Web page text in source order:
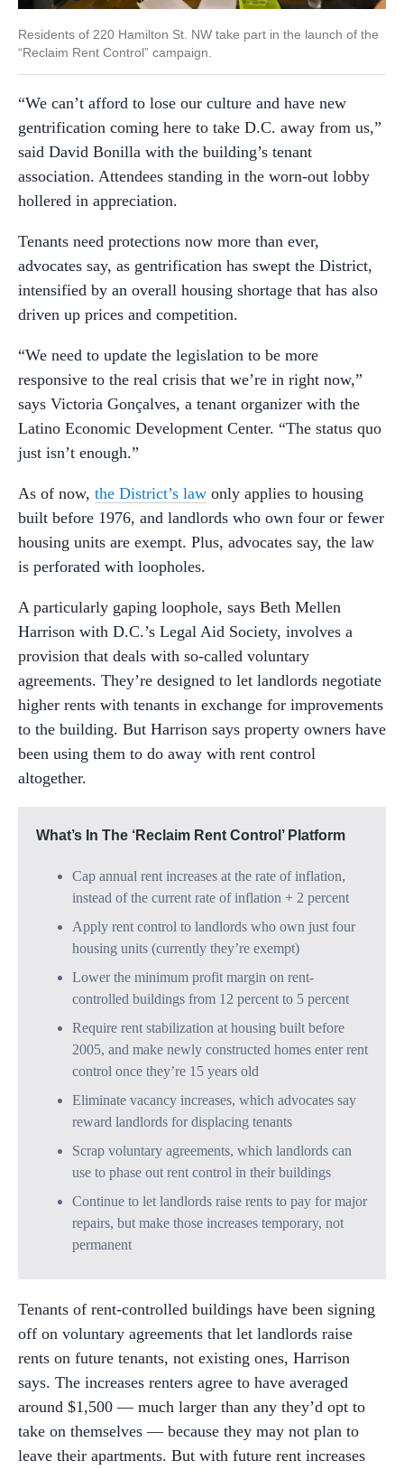
Residents of 220 Hamilton St. NW take part in the launch of the
“Reclaim Rent Control” campaign.
“We can’t afford to lose our culture and have new
gentrification coming here to take D.C. away from us,”
said David Bonilla with the building’s tenant
association. Attendees standing in the worn-out lobby
hollered in appreciation.
Tenants need protections now more than ever,
advocates say, as gentrification has swept the District,
intensified by an overall housing shortage that has also
driven up prices and competition.
“We need to update the legislation to be more
responsive to the real crisis that we’re in right now,”
says Victoria Gonçalves, a tenant organizer with the
Latino Economic Development Center. “The status quo
just isn’t enough.”
As of now, the District’s law only applies to housing
built before 1976, and landlords who own four or fewer
housing units are exempt. Plus, advocates say, the law
is perforated with loopholes.
A particularly gaping loophole, says Beth Mellen
Harrison with D.C.’s Legal Aid Society, involves a
provision that deals with so-called voluntary
agreements. They’re designed to let landlords negotiate
higher rents with tenants in exchange for improvements
to the building. But Harrison says property owners have
been using them to do away with rent control
altogether.
What’s In The ‘Reclaim Rent Control’ Platform
Cap annual rent increases at the rate of inflation,
instead of the current rate of inflation + 2 percent
Apply rent control to landlords who own just four
housing units (currently they’re exempt)
Lower the minimum profit margin on rent-
controlled buildings from 12 percent to 5 percent
Require rent stabilization at housing built before
2005, and make newly constructed homes enter rent
control once they’re 15 years old
Eliminate vacancy increases, which advocates say
reward landlords for displacing tenants
Scrap voluntary agreements, which landlords can
use to phase out rent control in their buildings
Continue to let landlords raise rents to pay for major
repairs, but make those increases temporary, not
permanent
Tenants of rent-controlled buildings have been signing
off on voluntary agreements that let landlords raise
rents on future tenants, not existing ones, Harrison
says. The increases renters agree to have averaged
around $1,500 — much larger than any they’d opt to
take on themselves — because they may not plan to
leave their apartments. But with future rent increases